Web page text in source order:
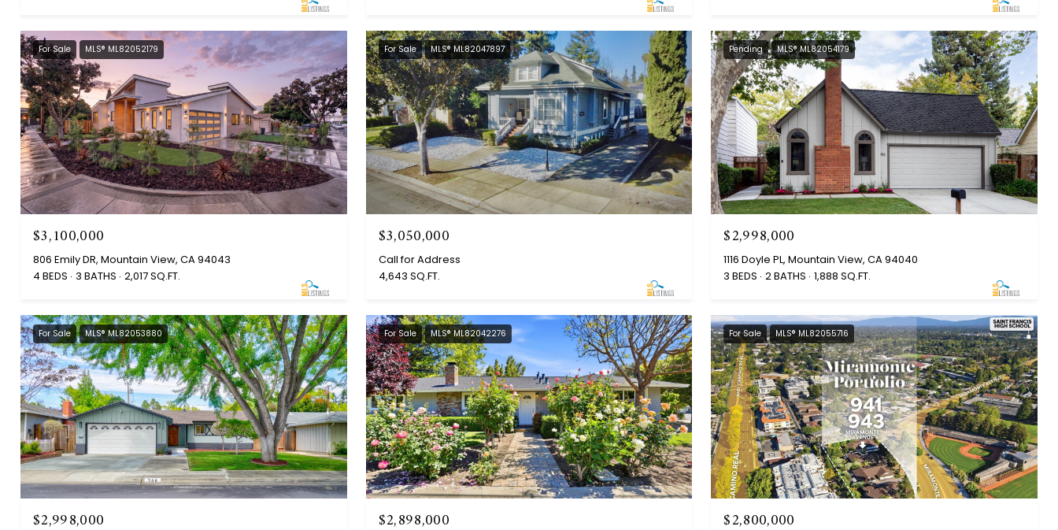
For Sale MLS® ML82052179
$3,100,000
806 Emily DR, Mountain View, CA 94043
4 BEDS 3 BATHS 2,017 SQ.FT.
For Sale MLS® ML82047897
$3,050,000
Call for Address
4,643 SQ.FT.
Pending MLS® ML82054179
$2,998,000
1116 Doyle PL, Mountain View, CA 94040
3 BEDS 2 BATHS 1,888 SQ.FT.
For Sale MLS® ML82053880
$2,998,000
For Sale MLS® ML82042276
$2,898,000
For Sale MLS® ML82055716
$2,800,000